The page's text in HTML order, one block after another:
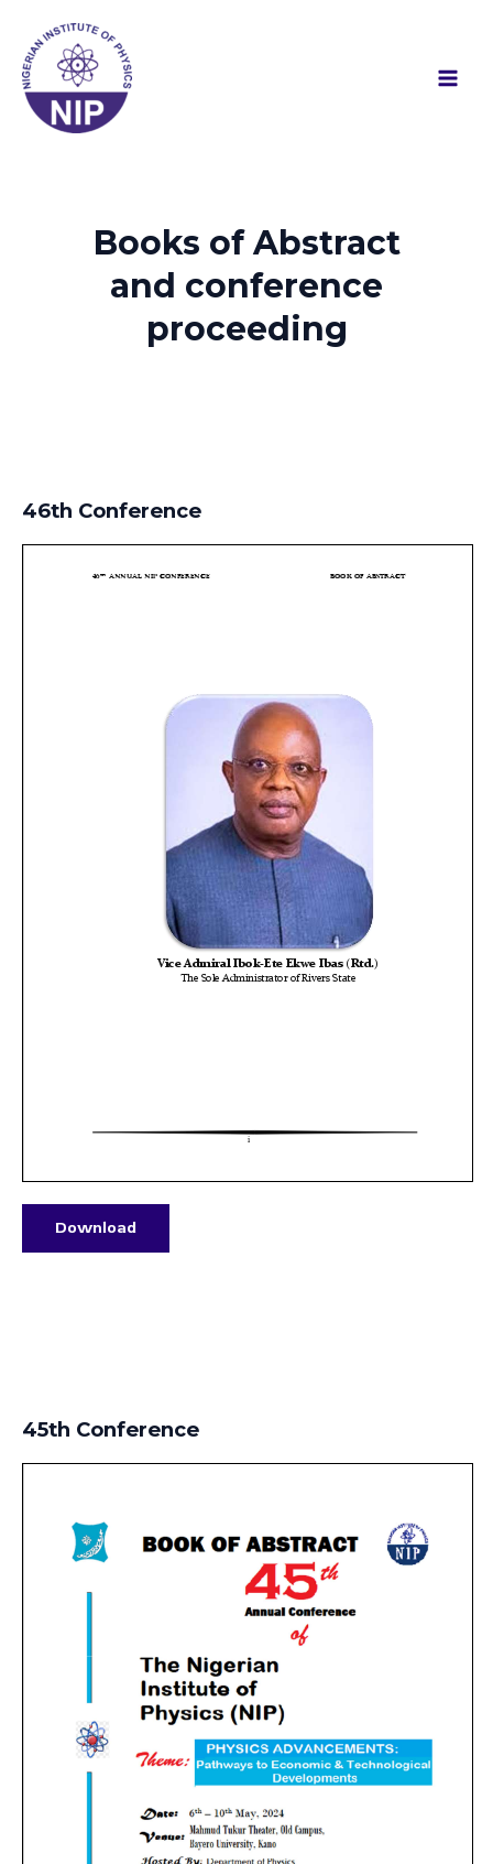
content
Books of Abstract
and conference
proceeding​
46th Conference
Download
45th Conference